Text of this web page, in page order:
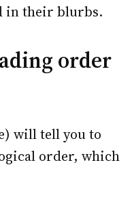
in their blurbs.
order
will tell you to
order, which